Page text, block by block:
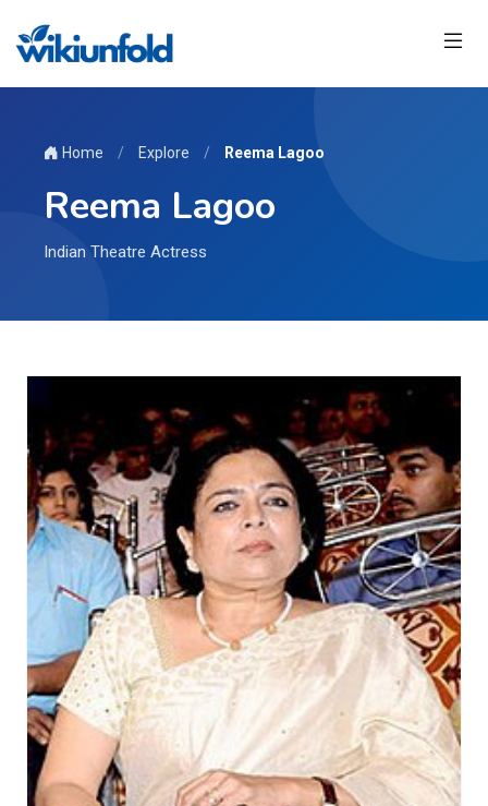
Home / Explore / Reema Lagoo
Reema Lagoo
Indian Theatre Actress